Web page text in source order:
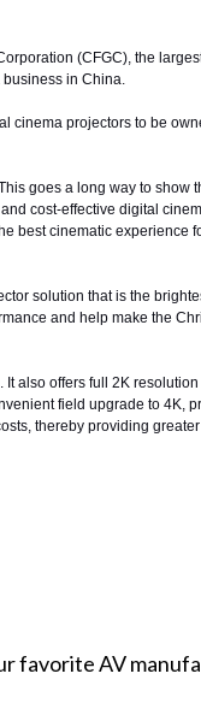
(CFGC), the
in China.
cinema projectors to be
goes a long way to show
cost-effective digital
best cinematic experience
solution that is the
and help make the
also offers full 2K
field upgrade to 4K,
thereby providing
favorite AV